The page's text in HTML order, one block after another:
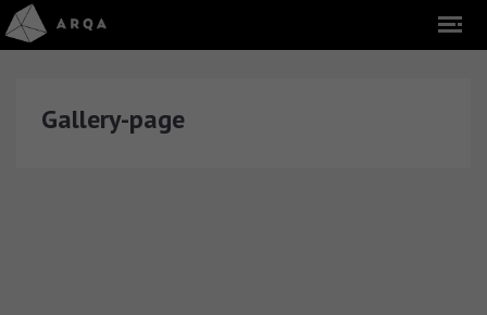
Gallery-page